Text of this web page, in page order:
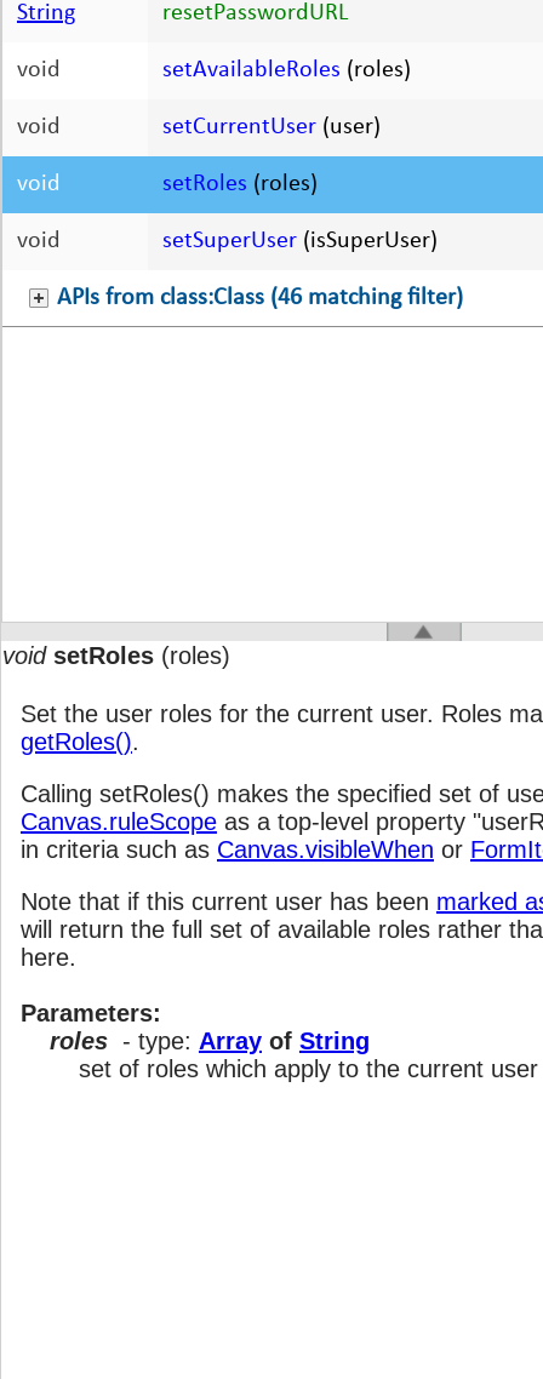
String resetPasswordURL
void setAvailableRoles (roles)
void setCurrentUser (user)
void setRoles (roles)
void setSuperUser (isSuperUser)
APIs from class:Class (46 matching filter)
void setRoles (roles)
Set the user roles for the current user. Roles
getRoles().
Calling setRoles() makes the specified set of
Canvas.ruleScope as a top-level property
in criteria such as Canvas.visibleWhen or
Note that if this current user has been marked
will return the full set of available roles rather
here.
Parameters:
roles - type: Array of String
set of roles which apply to the current user